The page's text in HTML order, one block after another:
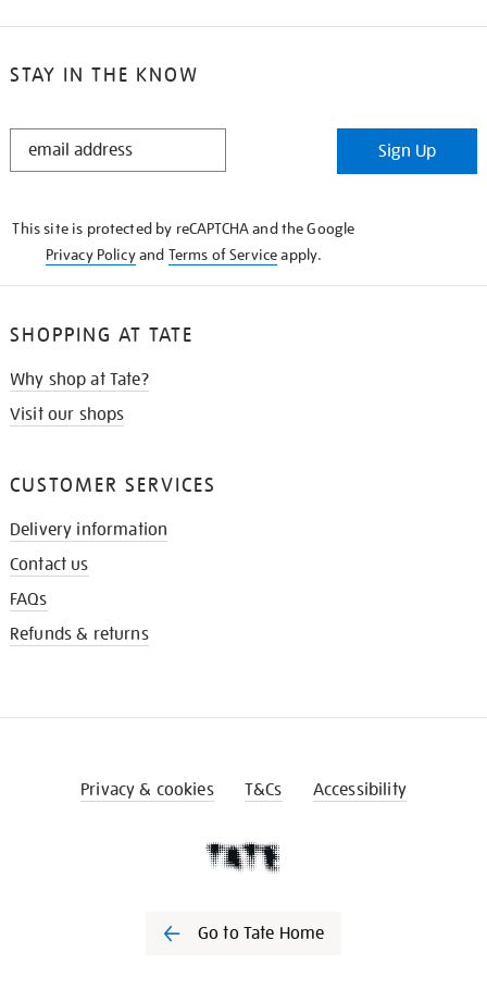
STAY IN THE KNOW
STAY
Sign Up
This site is protected by reCAPTCHA and the Google
Privacy Policyand Terms of Serviceapply.
SHOPPING AT TATE
Why shop at Tate?
Visit our shops
CUSTOMER SERVICES
Delivery information
Contact us
FAQs
Refunds & returns
Privacy & cookies T&Cs Accessibility
Go to Tate Home